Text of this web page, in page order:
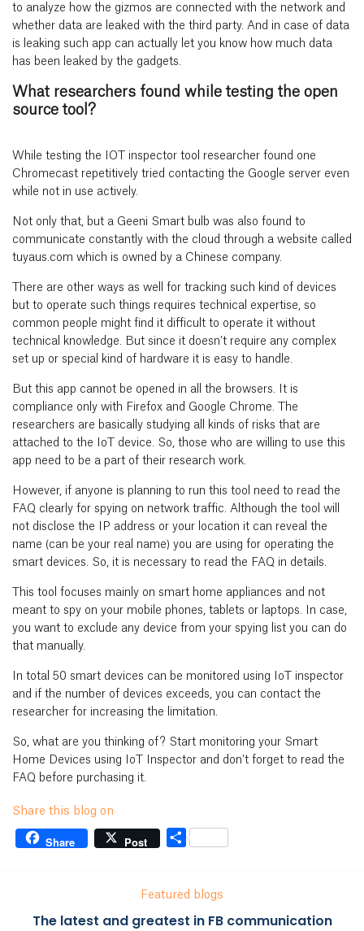
to analyze how the gizmos are connected with the network and
whether data are leaked with the third party. And in case of data
is leaking such app can actually let you know how much data
has been leaked by the gadgets.
What researchers found while testing the open
source tool?
While testing the IOT inspector tool researcher found one
Chromecast repetitively tried contacting the Google server even
while not in use actively.
Not only that, but a Geeni Smart bulb was also found to
communicate constantly with the cloud through a website called
tuyaus.com which is owned by a Chinese company.
There are other ways as well for tracking such kind of devices
but to operate such things requires technical expertise, so
common people might find it difficult to operate it without
technical knowledge. But since it doesn’t require any complex
set up or special kind of hardware it is easy to handle.
But this app cannot be opened in all the browsers. It is
compliance only with Firefox and Google Chrome. The
researchers are basically studying all kinds of risks that are
attached to the IoT device. So, those who are willing to use this
app need to be a part of their research work.
However, if anyone is planning to run this tool need to read the
FAQ clearly for spying on network traffic. Although the tool will
not disclose the IP address or your location it can reveal the
name (can be your real name) you are using for operating the
smart devices. So, it is necessary to read the FAQ in details.
This tool focuses mainly on smart home appliances and not
meant to spy on your mobile phones, tablets or laptops. In case,
you want to exclude any device from your spying list you can do
that manually.
In total 50 smart devices can be monitored using IoT inspector
and if the number of devices exceeds, you can contact the
researcher for increasing the limitation.
So, what are you thinking of? Start monitoring your Smart
Home Devices using IoT Inspector and don’t forget to read the
FAQ before purchasing it.
Share this blog on
Share Post Share
Featured blogs
The latest and greatest in FB communication